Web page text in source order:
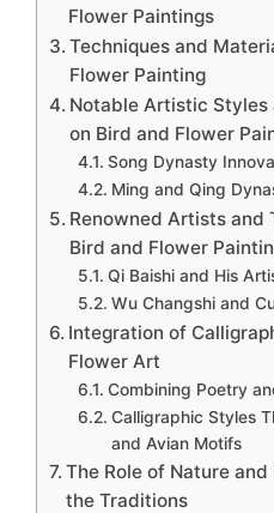
Flower Paintings
Techniques and
Flower Painting
Notable Artistic Styles
on Bird and Flower
Song Dynasty
Ming and Qing
Renowned Artists and
Bird and Flower
Qi Baishi and His
Wu Changshi and
Integration of
Flower Art
Combining Poetry
Calligraphic Styles
and Avian Motifs
The Role of Nature
the Traditions